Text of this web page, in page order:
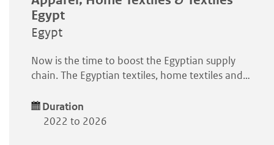
Egypt
Egypt
Now is the time to boost the Egyptian supply
chain. The Egyptian textiles, home textiles and…
Duration
2022 to 2026